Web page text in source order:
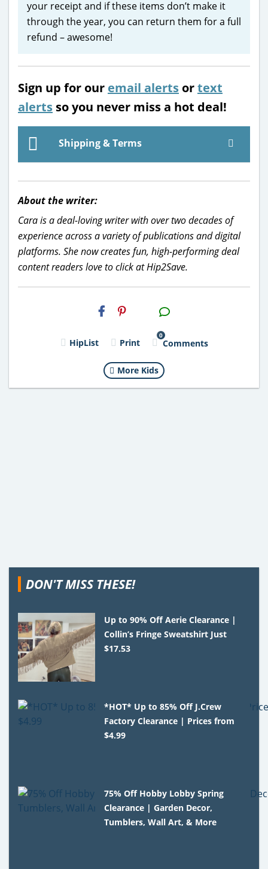
your receipt and if these items don’t make it
through the year, you can return them for a full
refund – awesome!
Sign up for our email alerts ortext
alerts so you never miss a hot deal!
Shipping & Terms
About the writer:
Cara is a deal-loving writer with over two decades of
experience across a variety of publications and digital
platforms. She now creates fun, high-performing deal
content readers love to click at Hip2Save.
H2S
Email
HipList Print
0
Comments
More Kids
DON'T MISS THESE!
Up to 90% Off Aerie Clearance |
Collin’s Fringe Sweatshirt Just
$17.53
*HOT* Up to 85% Off J.Crew
Factory Clearance | Prices from
$4.99
75% Off Hobby Lobby Spring
Clearance | Garden Decor,
Tumblers, Wall Art, & More